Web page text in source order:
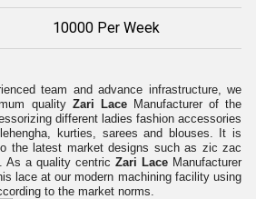
10000 Per Week
team and advance infrastructure, we
quality Zari LaceManufacturer of the
different ladies fashion accessories
kurties, sarees and blouses. It is
the latest market designs such as zic zac
As a quality centric Zari Lace Manufacturer
lace at our modern machining facility using
to the market norms.